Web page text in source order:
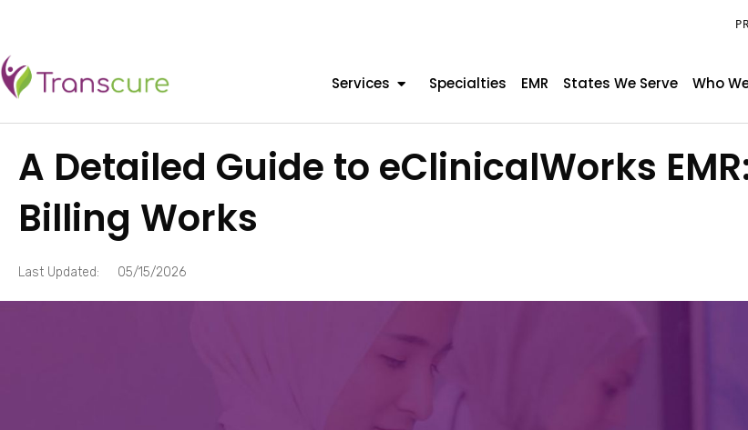
Services Specialties EMR States We Serve Who
A Detailed Guide to eClinicalWorks
Billing Works
Last Updated: 05/15/2026